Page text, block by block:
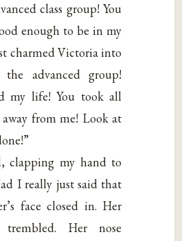
class group! You
enough to be in my
charmed Victoria into
advanced group!
my life! You took all
from me! Look at
clapping my hand to
I really just said that
face closed in. Her
Her nose